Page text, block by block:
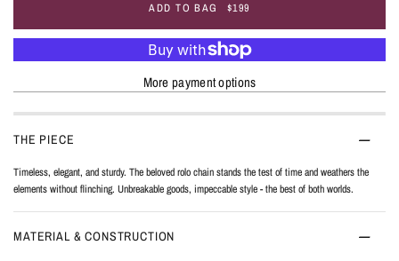
ADD TO BAG $199
More payment options
THE PIECE
Timeless, elegant, and sturdy. The beloved rolo chain stands the test of time and weathers the
elements without flinching. Unbreakable goods, impeccable style - the best of both worlds.
MATERIAL & CONSTRUCTION